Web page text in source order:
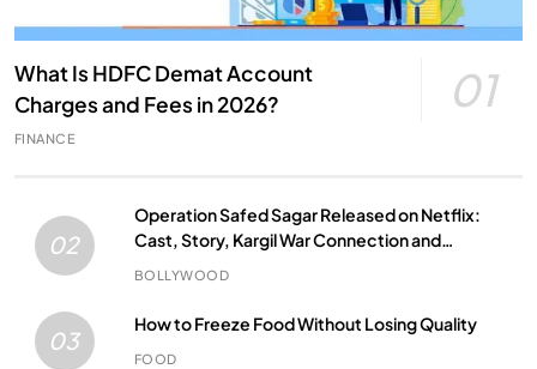
What Is HDFC Demat Account
Charges and Fees in 2026?
01
FINANCE
02
Operation Safed Sagar Released on Netflix:
Cast, Story, Kargil War Connection and
Everything to Know
BOLLYWOOD
03
How to Freeze Food Without Losing Quality
FOOD